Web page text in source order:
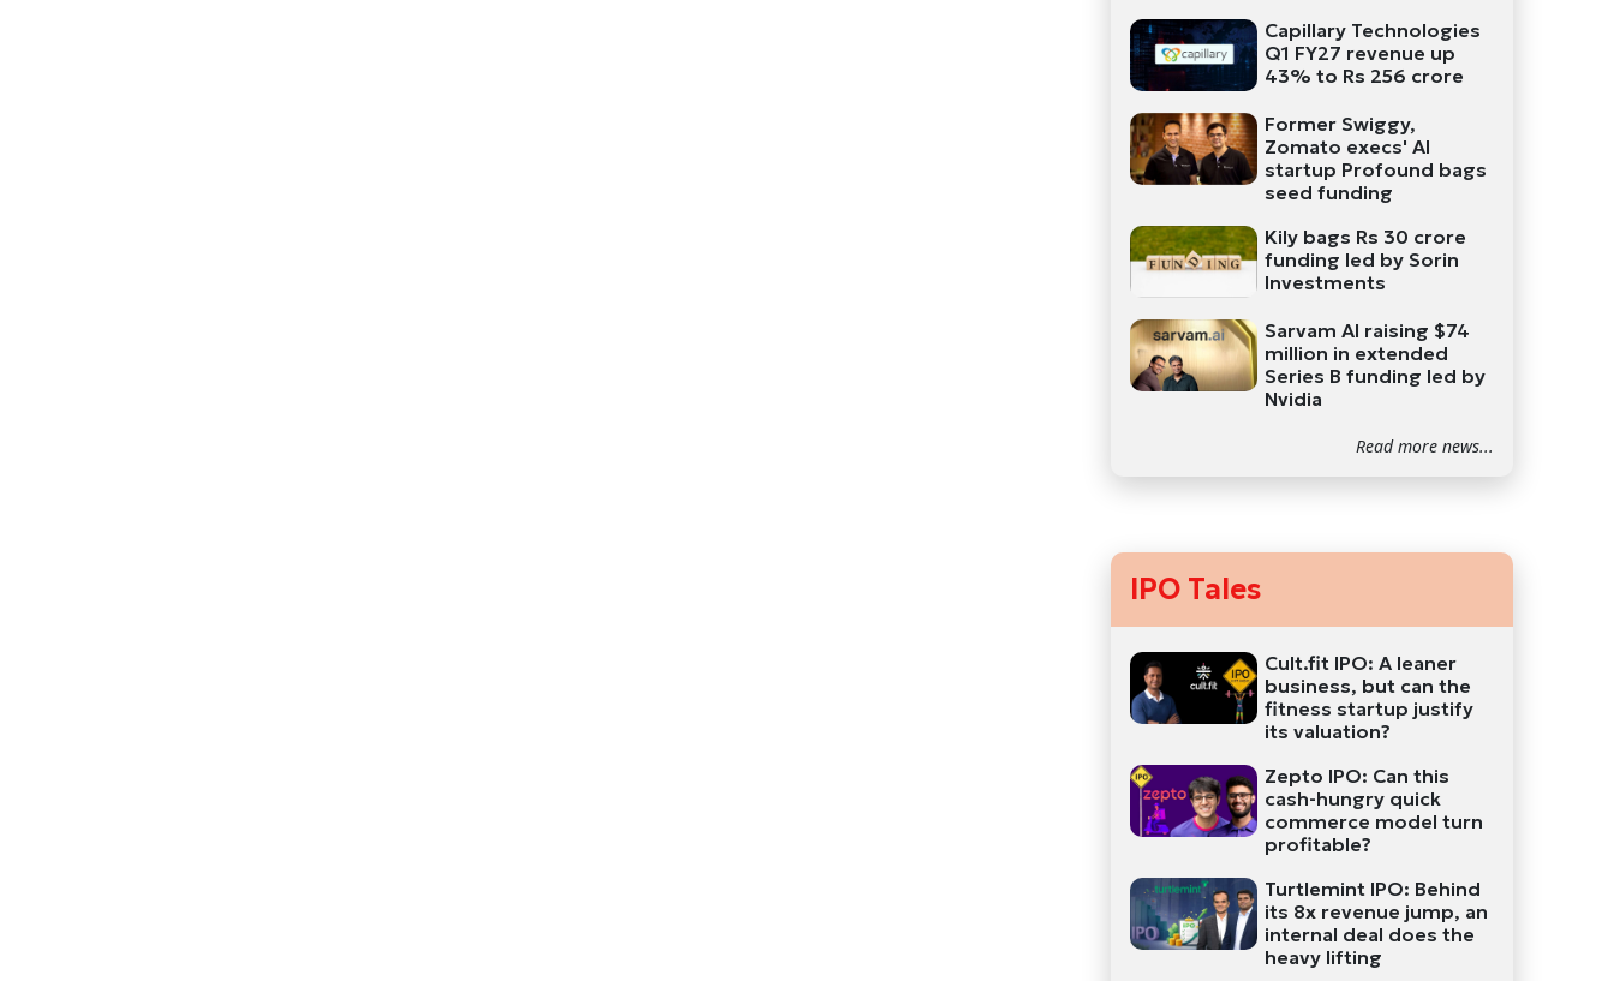
Capillary Technologies
Q1 FY27 revenue up
43% to Rs 256 crore
Former Swiggy,
Zomato execs' AI
startup Profound bags
seed funding
Kily bags Rs 30 crore
funding led by Sorin
Investments
Sarvam AI raising $74
million in extended
Series B funding led by
Nvidia
Read more news...
IPO Tales
Cult.fit IPO: A leaner
business, but can the
fitness startup justify
its valuation?
Zepto IPO: Can this
cash-hungry quick
commerce model turn
profitable?
Turtlemint IPO: Behind
its 8x revenue jump, an
internal deal does the
heavy lifting